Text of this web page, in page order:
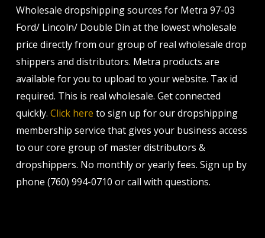
Wholesale dropshipping sources for Metra 97-03
Ford/ Lincoln/ Double Din at the lowest wholesale
price directly from our group of real wholesale drop
shippers and distributors. Metra products are
available for you to upload to your website. Tax id
required. This is real wholesale. Get connected
quickly. Click here to sign up for our dropshipping
membership service that gives your business access
to our core group of master distributors &
dropshippers. No monthly or yearly fees. Sign up by
phone (760) 994-0710 or call with questions.